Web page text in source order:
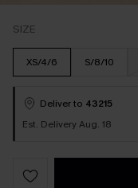
SIZE
XS/4/6 S/8/10
Deliver to 43215
Est. Delivery Aug. 18